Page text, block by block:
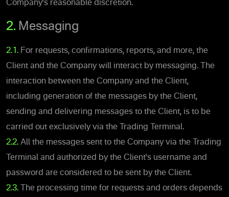
Company's reasonable discretion.
2. Messaging
2.1. For requests, confirmations, reports, and more, the
Client and the Company will interact by messaging. The
interaction between the Company and the Client,
including generation of the messages by the Client,
sending and delivering messages to the Client, is to be
carried out exclusively via the Trading Terminal.
2.2. All the messages sent to the Company via the Trading
Terminal and authorized by the Client's username and
password are considered to be sent by the Client.
2.3. The processing time for requests and orders depends